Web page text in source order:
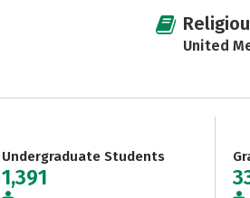
United
Undergraduate Students
1,391